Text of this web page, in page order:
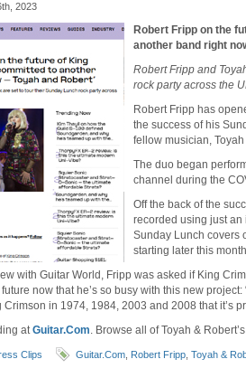
2023
Robert Fripp on the
another band right
Robert Fripp and
rock party across the
Robert Fripp has
the success of his
fellow musician,
The duo began
channel during the
Off the back of the
recorded using just an
Sunday Lunch covers
starting later this
with Guitar World, Fripp was asked if King
now that he’s so busy with this new
Crimson in 1974, 1984, 2003 and 2008 that it’s
atGuitar.Com. Browse all of Toyah & Robert’s
Clips Guitar.Com Robert Fripp Toyah &